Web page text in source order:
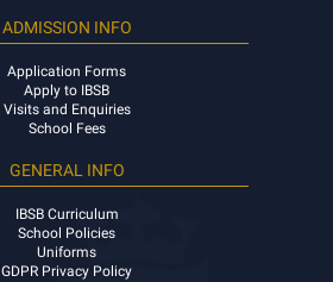
ADMISSION INFO
Application Forms
Apply to IBSB
Visits and Enquiries
School Fees
GENERAL INFO
IBSB Curriculum
School Policies
Uniforms
GDPR Privacy Policy